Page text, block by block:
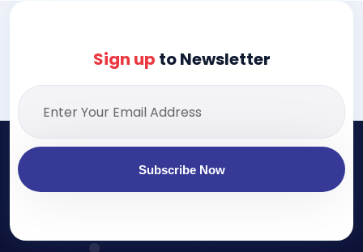
Sign up to Newsletter
Subscribe Now